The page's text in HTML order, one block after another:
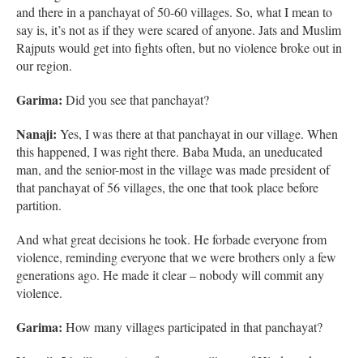
and there in a panchayat of 50-60 villages. So, what I mean to
say is, it’s not as if they were scared of anyone. Jats and Muslim
Rajputs would get into fights often, but no violence broke out in
our region.
Garima: Did you see that panchayat?
Nanaji: Yes, I was there at that panchayat in our village. When
this happened, I was right there. Baba Muda, an uneducated
man, and the senior-most in the village was made president of
that panchayat of 56 villages, the one that took place before
partition.
And what great decisions he took. He forbade everyone from
violence, reminding everyone that we were brothers only a few
generations ago. He made it clear – nobody will commit any
violence.
Garima: How many villages participated in that panchayat?